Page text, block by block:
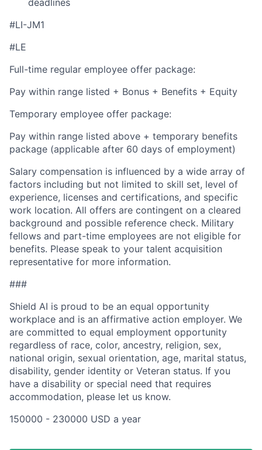
deadlines
#LI-JM1
#LE
Full-time regular employee offer package:
Pay within range listed + Bonus + Benefits + Equity
Temporary employee offer package:
Pay within range listed above + temporary benefits
package (applicable after 60 days of employment)
Salary compensation is influenced by a wide array of
factors including but not limited to skill set, level of
experience, licenses and certifications, and specific
work location. All offers are contingent on a cleared
background and possible reference check. Military
fellows and part-time employees are not eligible for
benefits. Please speak to your talent acquisition
representative for more information.
###
Shield AI is proud to be an equal opportunity
workplace and is an affirmative action employer. We
are committed to equal employment opportunity
regardless of race, color, ancestry, religion, sex,
national origin, sexual orientation, age, marital status,
disability, gender identity or Veteran status. If you
have a disability or special need that requires
accommodation, please let us know.
150000 - 230000 USD a year